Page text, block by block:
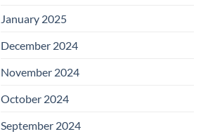
January 2025
December 2024
November 2024
October 2024
September 2024